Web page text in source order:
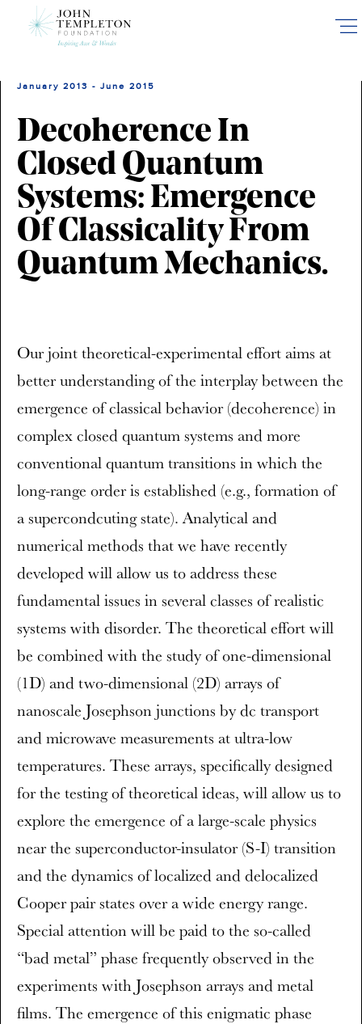
January 2013 - June 2015
Decoherence In
Closed Quantum
Systems: Emergence
Of Classicality From
Quantum Mechanics.
Our joint theoretical-experimental effort aims at
better understanding of the interplay between the
emergence of classical behavior (decoherence) in
complex closed quantum systems and more
conventional quantum transitions in which the
long-range order is established (e.g., formation of
a supercondcuting state). Analytical and
numerical methods that we have recently
developed will allow us to address these
fundamental issues in several classes of realistic
systems with disorder. The theoretical effort will
be combined with the study of one-dimensional
(1D) and two-dimensional (2D) arrays of
nanoscale Josephson junctions by dc transport
and microwave measurements at ultra-low
temperatures. These arrays, specifically designed
for the testing of theoretical ideas, will allow us to
explore the emergence of a large-scale physics
near the superconductor-insulator (S-I) transition
and the dynamics of localized and delocalized
Cooper pair states over a wide energy range.
Special attention will be paid to the so-called
“bad metal” phase frequently observed in the
experiments with Josephson arrays and metal
films. The emergence of this enigmatic phase